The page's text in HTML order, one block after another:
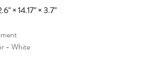
× 14.17" × 3.7"
- White